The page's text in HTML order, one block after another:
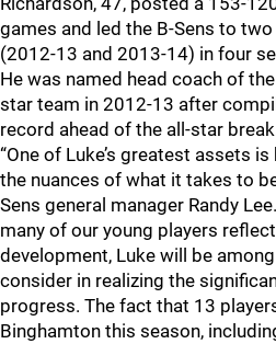
games and led the B-Sens to
(2012-13 and 2013-14) in four
He was named head coach of
star team in 2012-13 after
record ahead of the all-star
“One of Luke’s greatest assets
the nuances of what it takes to
Sens general manager Randy
many of our young players
development, Luke will be
consider in realizing the
progress. The fact that 13
Binghamton this season,